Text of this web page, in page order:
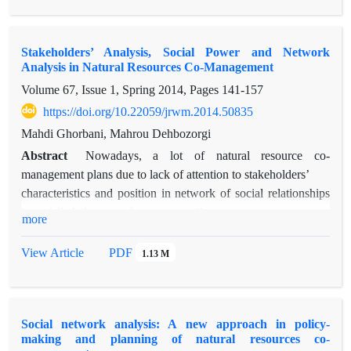
network is very hard and there is medium communication
potential among organizations. Also in information network of
the organizations, Agricultural organization had high power in
the whole network. University, Agricultural organization and
Research Center for Agriculture and Natural Resources have
of regularity process and its relationship with information
exchange network revealed that forests, range and watershed
management organization has more power than other
organizations.
Stakeholders’ Analysis, Social Power and Network
Analysis in Natural Resources Co-Management
Volume 67, Issue 1, Spring 2014, Pages 141-157
https://doi.org/10.22059/jrwm.2014.50835
Mahdi Ghorbani, Mahrou Dehbozorgi
Abstract
Nowadays, a lot of natural resource co-
management plans due to lack of attention to stakeholders’
characteristics and position in network of social relationships
natural resources co-management plans.
social powers based on network analysis
approach and stakeholders analysis at the local users level of
more
View Article PDF 1.13 M
Social network analysis: A new approach in policy-
making and planning of natural resources co-